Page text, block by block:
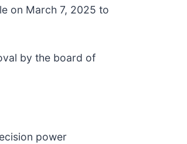
on March 7, 2025 to
by the board of
power